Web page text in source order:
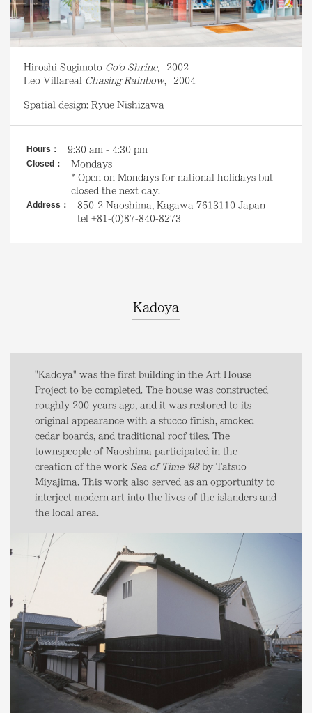
Hiroshi Sugimoto Go'o Shrine,
2002
Leo Villareal Chasing Rainbow, 2004
Spatial design: Ryue Nishizawa
Hours： 9:30 am - 4:30 pm
Closed：
Mondays
* Open on Mondays for national holidays but
closed the next day.
Address：
850-2 Naoshima, Kagawa 7613110 Japan
tel +81-(0)87-840-8273
Kadoya
"Kadoya" was the first building in the Art House
Project to be completed. The house was constructed
roughly 200 years ago, and it was restored to its
original appearance with a stucco finish, smoked
cedar boards, and traditional roof tiles. The
townspeople of Naoshima participated in the
creation of the work Sea of Time '98by Tatsuo
Miyajima. This work also served as an opportunity to
interject modern art into the lives of the islanders and
the local area.